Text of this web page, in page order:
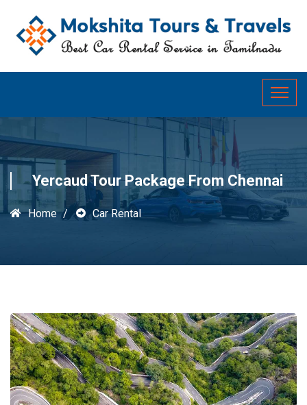
Yercaud Tour Package From Chennai
Home Car Rental